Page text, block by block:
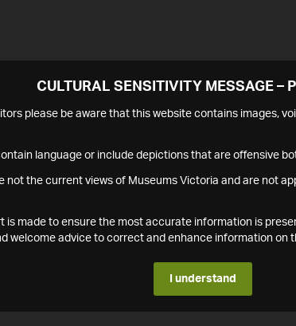
CULTURAL SENSITIVITY MESSAGE –
please be aware that this website contains images,
language or include depictions that are offensive
not the current views of Museums Victoria and are not
is made to ensure the most accurate information is
welcome advice to correct and enhance information on
I understand